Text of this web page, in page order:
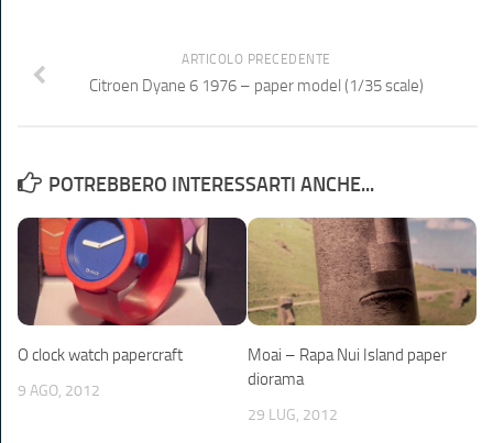
ARTICOLO PRECEDENTE
Citroen Dyane 6 1976 – paper model (1/35 scale)
POTREBBERO INTERESSARTI ANCHE...
O clock watch papercraft
9 AGO, 2012
Moai – Rapa Nui Island paper
diorama
29 LUG, 2012